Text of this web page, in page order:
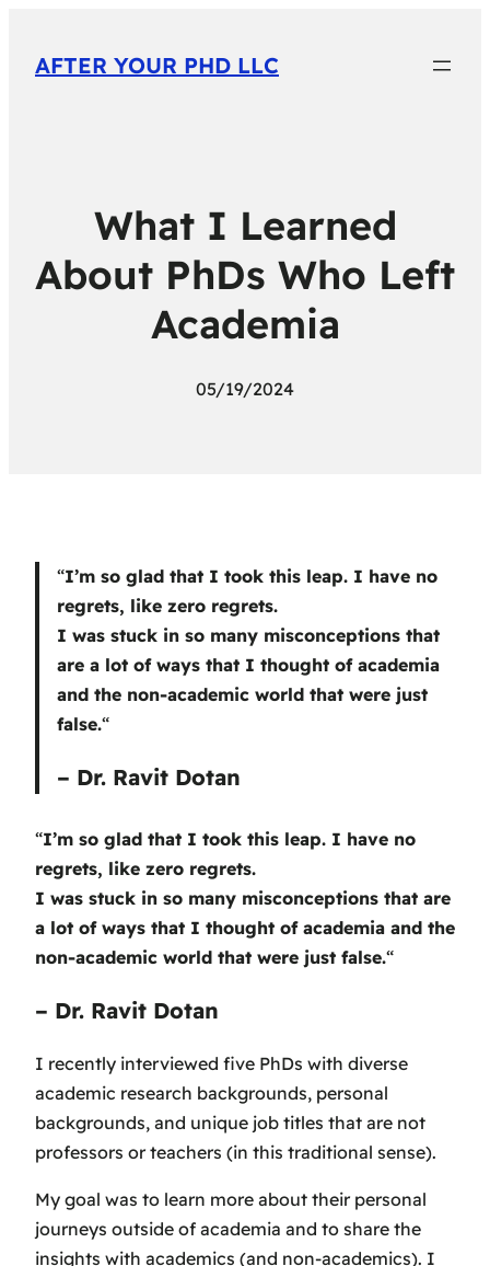
AFTER YOUR PHD LLC
What I Learned
About PhDs Who Left
Academia
05/19/2024
“I’m so glad that I took this leap. I have no
regrets, like zero regrets.
I was stuck in so many misconceptions that
are a lot of ways that I thought of academia
and the non-academic world that were just
false.“
– Dr. Ravit Dotan
“I’m so glad that I took this leap. I have no
regrets, like zero regrets.
I was stuck in so many misconceptions that are
a lot of ways that I thought of academia and the
non-academic world that were just false.“
– Dr. Ravit Dotan
I recently interviewed five PhDs with diverse
academic research backgrounds, personal
backgrounds, and unique job titles that are not
professors or teachers (in this traditional sense).
My goal was to learn more about their personal
journeys outside of academia and to share the
insights with academics (and non-academics). I